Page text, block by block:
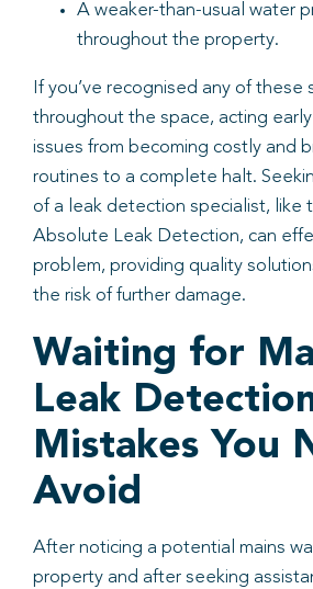
A weaker-than-usual water
throughout the property.
If you’ve recognised any of these
throughout the space, acting
issues from becoming costly and
routines to a complete halt.
of a leak detection specialist, like
Absolute Leak Detection, can
problem, providing quality
the risk of further damage.
Waiting for
Leak
Mistakes You
Avoid
After noticing a potential mains
property and after seeking